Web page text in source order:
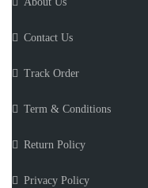
Contact Us
Track Order
Term & Conditions
Return Policy
Privacy Policy